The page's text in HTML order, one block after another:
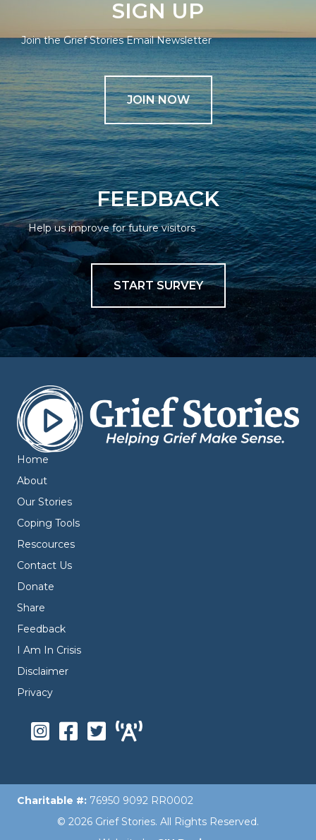
SIGN UP
Join the Grief Stories Email Newsletter
JOIN NOW
FEEDBACK
Help us improve for future visitors
START SURVEY
Home
About
Our Stories
Coping Tools
Rescources
Contact Us
Donate
Share
Feedback
I Am In Crisis
Disclaimer
Privacy
Charitable #: 76950 9092 RR0002
© 2026 Grief Stories. All Rights Reserved.